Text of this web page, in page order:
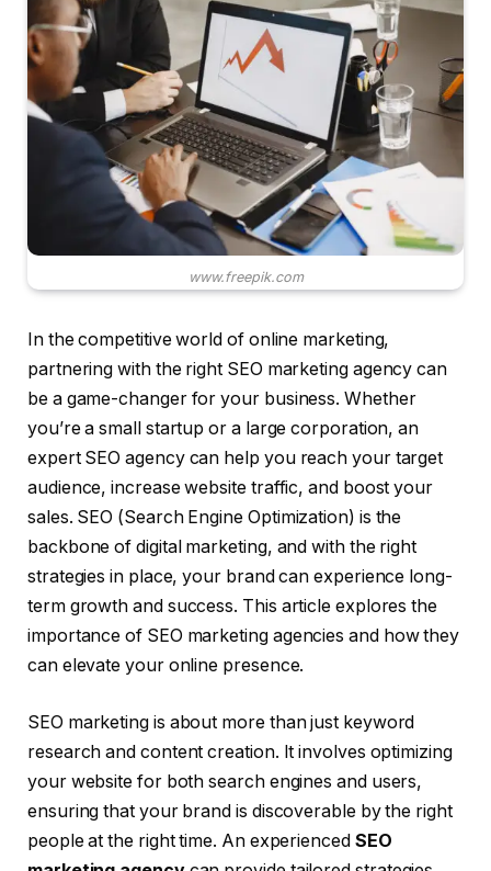
www.freepik.com
In the competitive world of online marketing,
partnering with the right SEO marketing agency can
be a game-changer for your business. Whether
you’re a small startup or a large corporation, an
expert SEO agency can help you reach your target
audience, increase website traffic, and boost your
sales. SEO (Search Engine Optimization) is the
backbone of digital marketing, and with the right
strategies in place, your brand can experience long-
term growth and success. This article explores the
importance of SEO marketing agencies and how they
can elevate your online presence.
SEO marketing is about more than just keyword
research and content creation. It involves optimizing
your website for both search engines and users,
ensuring that your brand is discoverable by the right
people at the right time. An experienced SEO